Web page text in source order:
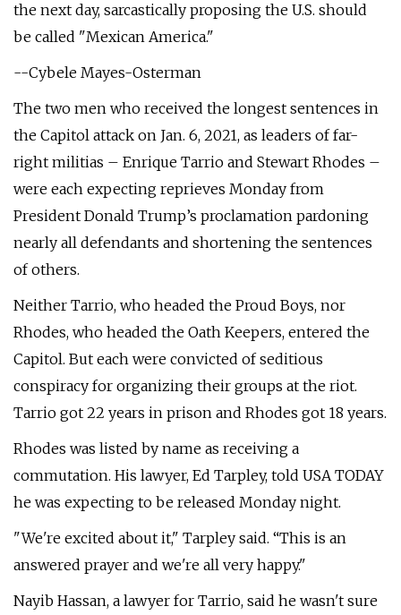
the next day, sarcastically proposing the U.S. should
be called "Mexican America."
--Cybele Mayes-Osterman
The two men who received the longest sentences in
the Capitol attack on Jan. 6, 2021, as leaders of far-
right militias – Enrique Tarrio and Stewart Rhodes –
were each expecting reprieves Monday from
President Donald Trump’s proclamation pardoning
nearly all defendants and shortening the sentences
of others.
Neither Tarrio, who headed the Proud Boys, nor
Rhodes, who headed the Oath Keepers, entered the
Capitol. But each were convicted of seditious
conspiracy for organizing their groups at the riot.
Tarrio got 22 years in prison and Rhodes got 18 years.
Rhodes was listed by name as receiving a
commutation. His lawyer, Ed Tarpley, told USA TODAY
he was expecting to be released Monday night.
"We're excited about it," Tarpley said. “This is an
answered prayer and we're all very happy."
Nayib Hassan, a lawyer for Tarrio, said he wasn't sure